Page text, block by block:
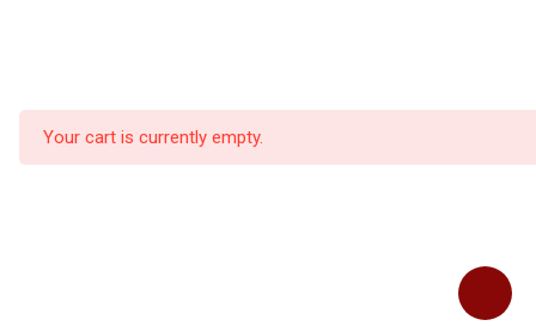
Your cart is currently empty.